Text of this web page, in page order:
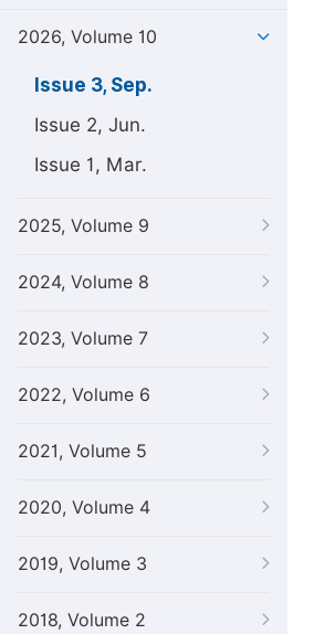
2026, Volume 10
Issue 3, Sep.
Issue 2, Jun.
Issue 1, Mar.
2025, Volume 9
2024, Volume 8
2023, Volume 7
2022, Volume 6
2021, Volume 5
2020, Volume 4
2019, Volume 3
2018, Volume 2